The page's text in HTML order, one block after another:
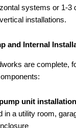
systems or 1-3
installations.
and Internal
are complete,
unit installation
in a utility room,